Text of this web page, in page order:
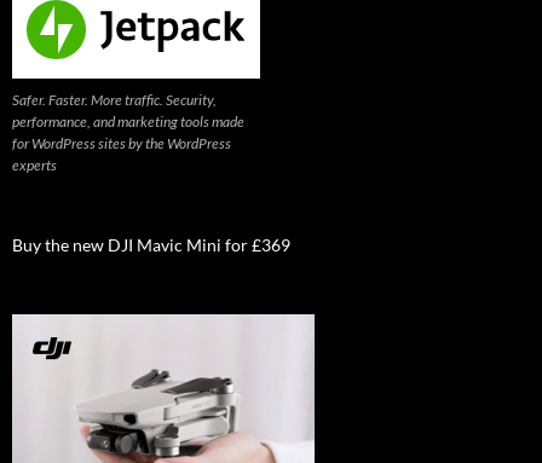
Safer. Faster. More traffic. Security,
performance, and marketing tools made
for WordPress sites by the WordPress
experts
Buy the new DJI Mavic Mini for £369